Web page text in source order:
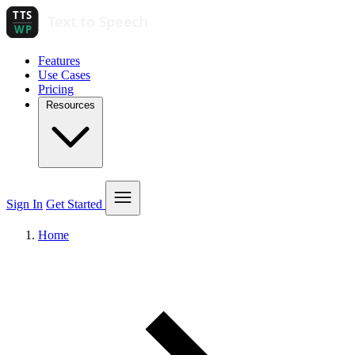
Features
Use Cases
Pricing
Resources
Sign In Get Started
Home